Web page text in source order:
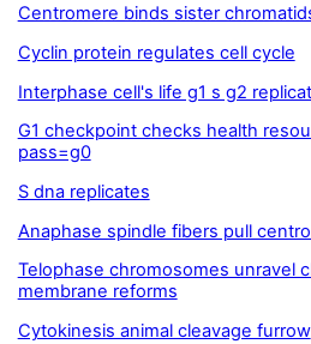
Centromere binds sister
Cyclin protein regulates cell cycle
Interphase cell's life g1 s g2
G1 checkpoint checks health
pass=g0
S dna replicates
Anaphase spindle fibers pull
Telophase chromosomes unravel
membrane reforms
Cytokinesis animal cleavage furrow